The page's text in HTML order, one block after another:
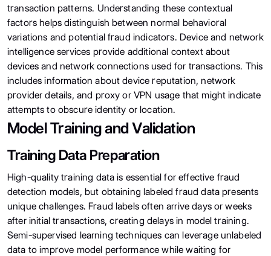
transaction patterns. Understanding these contextual
factors helps distinguish between normal behavioral
variations and potential fraud indicators. Device and network
intelligence services provide additional context about
devices and network connections used for transactions. This
includes information about device reputation, network
provider details, and proxy or VPN usage that might indicate
attempts to obscure identity or location.
Model Training and Validation
Training Data Preparation
High-quality training data is essential for effective fraud
detection models, but obtaining labeled fraud data presents
unique challenges. Fraud labels often arrive days or weeks
after initial transactions, creating delays in model training.
Semi-supervised learning techniques can leverage unlabeled
data to improve model performance while waiting for